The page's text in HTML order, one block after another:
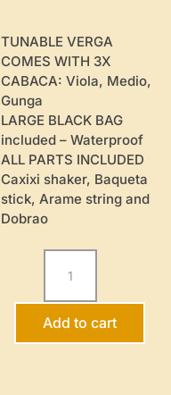
TUNABLE VERGA
COMES WITH 3X
CABACA: Viola, Medio,
Gunga
LARGE BLACK BAG
included – Waterproof
ALL PARTS INCLUDED
Caxixi shaker, Baqueta
stick, Arame string and
Dobrao
Tunable
Berimbau
-
Traveller
quantity
Add to cart